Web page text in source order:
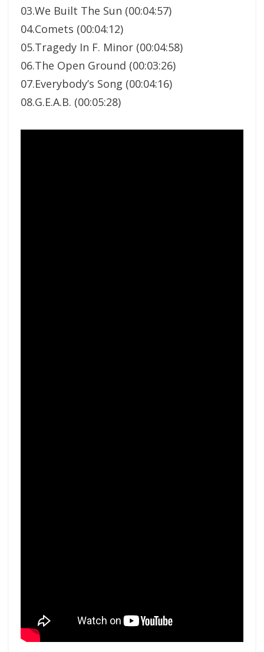
03.We Built The Sun (00:04:57)
04.Comets (00:04:12)
05.Tragedy In F. Minor (00:04:58)
06.The Open Ground (00:03:26)
07.Everybody’s Song (00:04:16)
08.G.E.A.B. (00:05:28)